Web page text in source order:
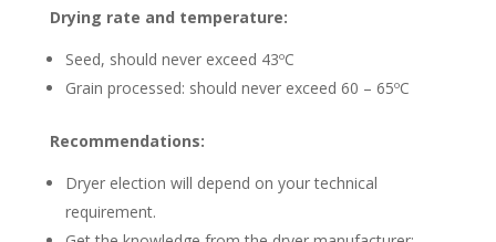
Drying rate and temperature:
Seed, should never exceed 43ºC
Grain processed: should never exceed 60 – 65ºC
Recommendations:
Dryer election will depend on your technical
requirement.